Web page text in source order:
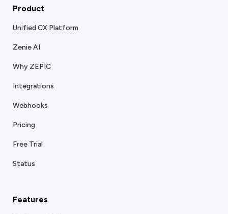
Product
Unified CX Platform
Zenie AI
Why ZEPIC
Integrations
Webhooks
Pricing
Free Trial
Status
Features